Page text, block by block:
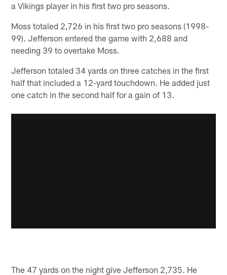
a Vikings player in his first two pro seasons.
Moss totaled 2,726 in his first two pro seasons (1998-
99). Jefferson entered the game with 2,688 and
needing 39 to overtake Moss.
Jefferson totaled 34 yards on three catches in the first
half that included a 12-yard touchdown. He added just
one catch in the second half for a gain of 13.
The 47 yards on the night give Jefferson 2,735. He